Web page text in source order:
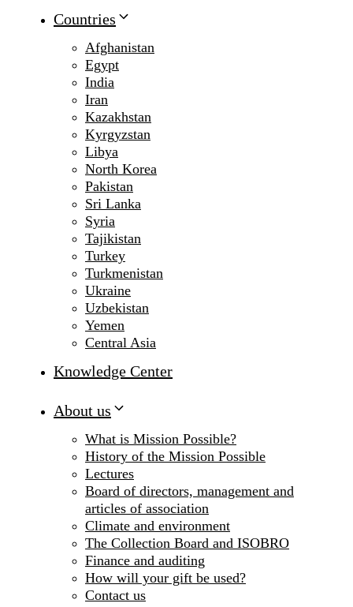
Countries
Afghanistan
Egypt
India
Iran
Kazakhstan
Kyrgyzstan
Libya
North Korea
Pakistan
Sri Lanka
Syria
Tajikistan
Turkey
Turkmenistan
Ukraine
Uzbekistan
Yemen
Central Asia
Knowledge Center
About us
What is Mission Possible?
History of the Mission Possible
Lectures
Board of directors, management and
articles of association
Climate and environment
The Collection Board and ISOBRO
Finance and auditing
How will your gift be used?
Contact us